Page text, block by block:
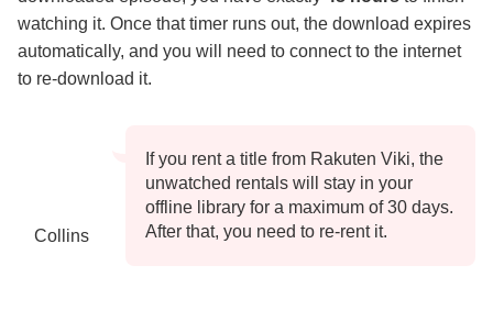
watching it. Once that timer runs out, the download expires
automatically, and you will need to connect to the internet
to re-download it.
Collins
If you rent a title from Rakuten Viki, the
unwatched rentals will stay in your
offline library for a maximum of 30 days.
After that, you need to re-rent it.